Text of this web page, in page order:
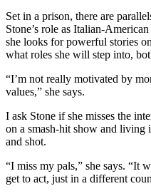
Set in a prison, there are
Stone’s role as Italian-
she looks for powerful stories
what roles she will step into,
“I’m not really motivated by
values,” she says.
I ask Stone if she misses the
on a smash-hit show and
and shot.
“I miss my pals,” she says. “It
get to act, just in a different